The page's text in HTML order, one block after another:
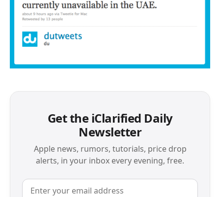
Get the iClarified Daily
Newsletter
Apple news, rumors, tutorials, price drop
alerts, in your inbox every evening, free.